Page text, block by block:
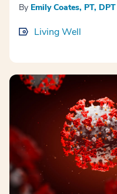
By Emily Coates, PT, DPT
Living Well